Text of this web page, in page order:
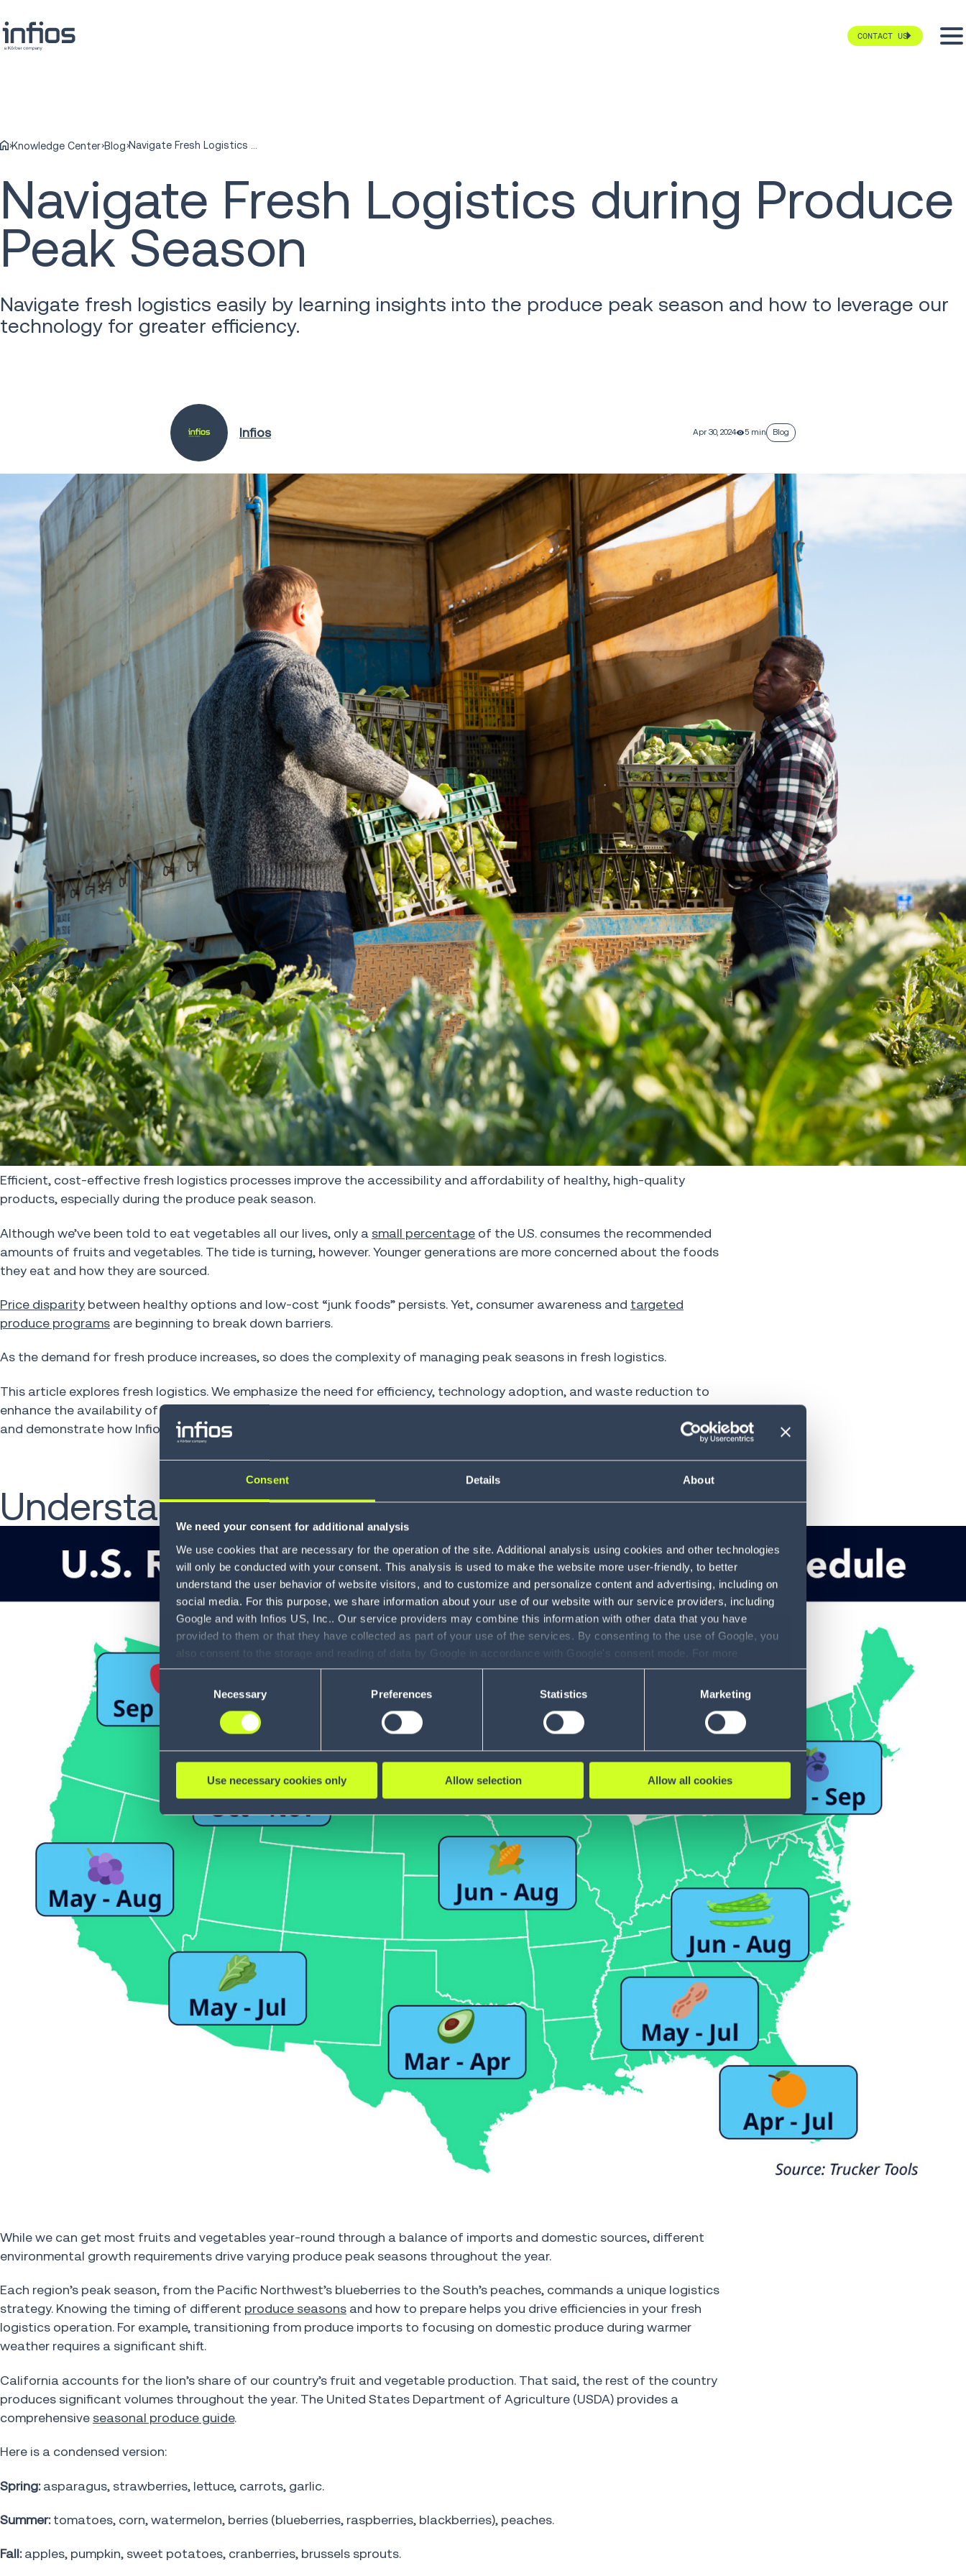
Consent Details About
We need your consent for additional analysis
We use cookies that are necessary for the operation of the site. Additional analysis using cookies and other technologies
will only be conducted with your consent. This analysis is used to make the website more user-friendly, to better
understand the user behavior of website visitors, and to customize and personalize content and advertising, including on
social media. For this purpose, we share information about your use of our website with our service providers, including
Google and with Infios US, Inc.. Our service providers may combine this information with other data that you have
provided to them or that they have collected as part of your use of the services. By consenting to the use of Google, you
also consent to the storage and reading of data by Google in accordance with Google's consent mode. For more
information, including the ability to revoke your consent and the service providers we use, please refer to our Privacy
see Privacy Policy
Selection
Necessary Preferences Statistics Marketing
Use necessary cookies only Allow selection Allow all cookies
CONTACT US
Knowledge Center Blog
Navigate Fresh Logistics during Produce
Peak Season
Navigate fresh logistics easily by learning insights into the produce peak season and how to leverage our
technology for greater efficiency.
Infios Apr 30, 2024 5 min Blog
Efficient, cost-effective fresh logistics processes improve the accessibility and affordability of healthy, high-quality
products, especially during the produce peak season.
Although we’ve been told to eat vegetables all our lives, only a small percentage of the U.S. consumes the recommended
amounts of fruits and vegetables. The tide is turning, however. Younger generations are more concerned about the foods
they eat and how they are sourced.
Price disparity between healthy options and low-cost “junk foods” persists. Yet, consumer awareness and targeted
produce programs are beginning to break down barriers.
As the demand for fresh produce increases, so does the complexity of managing peak seasons in fresh logistics.
This article explores fresh logistics. We emphasize the need for efficiency, technology adoption, and waste reduction to
enhance the availability of nutritious produce. Further, we will explore strategies for navigating produce peak seasons
and demonstrate how Infios' optimization tools empower logistics operations to thrive.
Understanding Produce Seasonality
While we can get most fruits and vegetables year-round through a balance of imports and domestic sources, different
environmental growth requirements drive varying produce peak seasons throughout the year.
Each region’s peak season, from the Pacific Northwest’s blueberries to the South’s peaches, commands a unique logistics
strategy. Knowing the timing of different produce seasons and how to prepare helps you drive efficiencies in your fresh
logistics operation. For example, transitioning from produce imports to focusing on domestic produce during warmer
weather requires a significant shift.
California accounts for the lion’s share of our country’s fruit and vegetable production. That said, the rest of the country
produces significant volumes throughout the year. The United States Department of Agriculture (USDA) provides a
comprehensive seasonal produce guide.
Here is a condensed version:
Spring:asparagus, strawberries, lettuce, carrots, garlic.
Summer:tomatoes, corn, watermelon, berries (blueberries, raspberries, blackberries), peaches.
Fall:apples, pumpkin, sweet potatoes, cranberries, brussels sprouts.